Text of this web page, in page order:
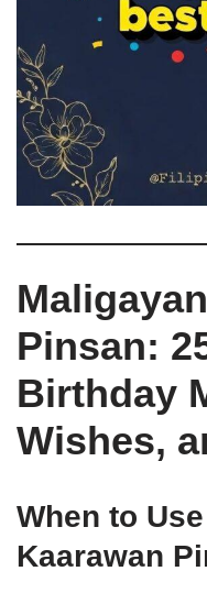
Pinsan:
Birthday
Wishes,
When to
Kaarawan